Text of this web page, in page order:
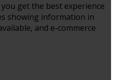
get the best experience
showing information in
and e-commerce